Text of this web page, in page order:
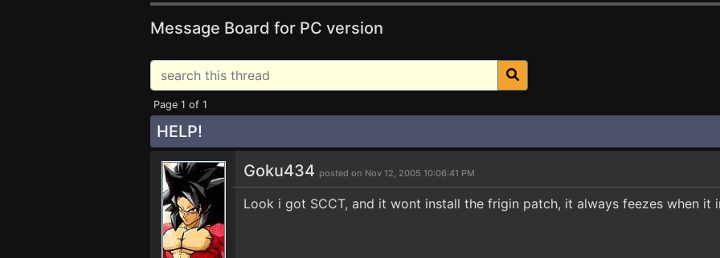
Message Board for PC version
Page 1 of 1
HELP!
Goku434 posted on Nov 12, 2005 10:06:41 PM
Look i got SCCT, and it wont install the frigin patch, it always feezes when it